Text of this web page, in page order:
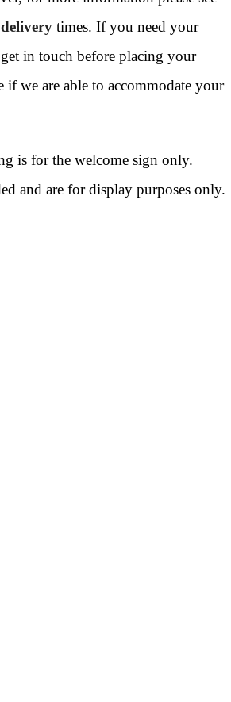
times. If you need your
in touch before placing your
if we are able to accommodate your
is for the welcome sign only.
and are for display purposes only.